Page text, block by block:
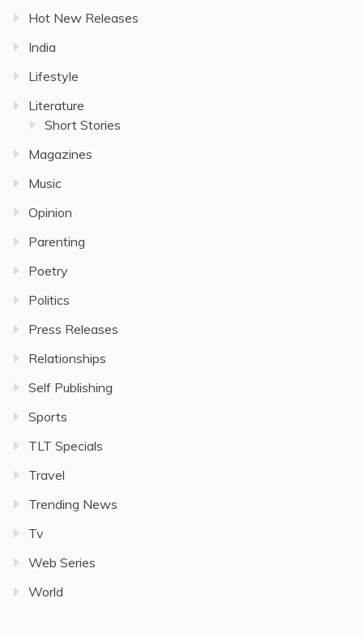
Hot New Releases
India
Lifestyle
Literature
Short Stories
Magazines
Music
Opinion
Parenting
Poetry
Politics
Press Releases
Relationships
Self Publishing
Sports
TLT Specials
Travel
Trending News
Tv
Web Series
World